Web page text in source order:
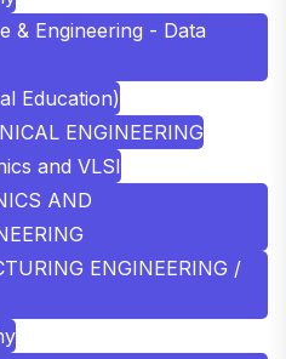
& Engineering - Data
Education)
ENGINEERING
and VLSI
AND
ENGINEERING /